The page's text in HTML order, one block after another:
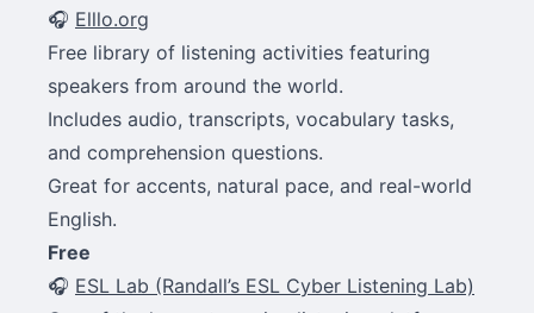
🎧 Elllo.org
Free library of listening activities featuring
speakers from around the world.
Includes audio, transcripts, vocabulary tasks,
and comprehension questions.
Great for accents, natural pace, and real-world
English.
Free
🎧 ESL Lab (Randall’s ESL Cyber Listening Lab)